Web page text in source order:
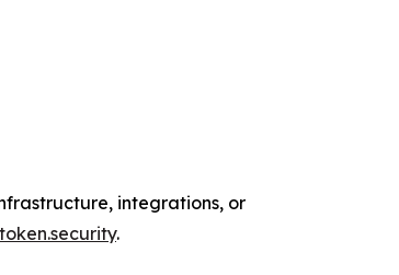
integrations, or
.